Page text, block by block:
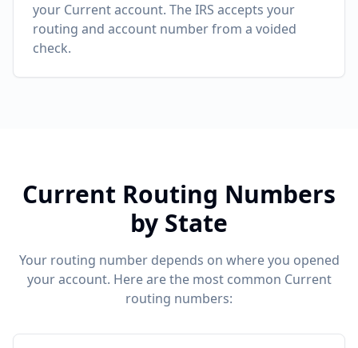
your Currentaccount. The IRS accepts your
routing and account number from a voided
check.
Current Routing Numbers
by State
Your routing number depends on where you opened
your account. Here are the most common Current
routing numbers: